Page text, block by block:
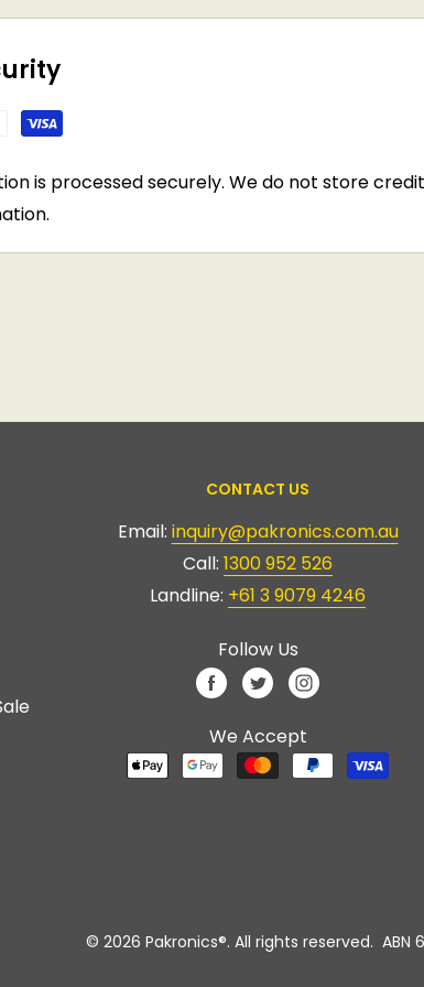
is processed securely. We do not store
CONTACT US
Email: inquiry@pakronics.com.au
Call: 1300 952 526
Landline: +61 3 9079 4246
Follow Us
We Accept
© 2026 Pakronics®. All rights reserved. ABN